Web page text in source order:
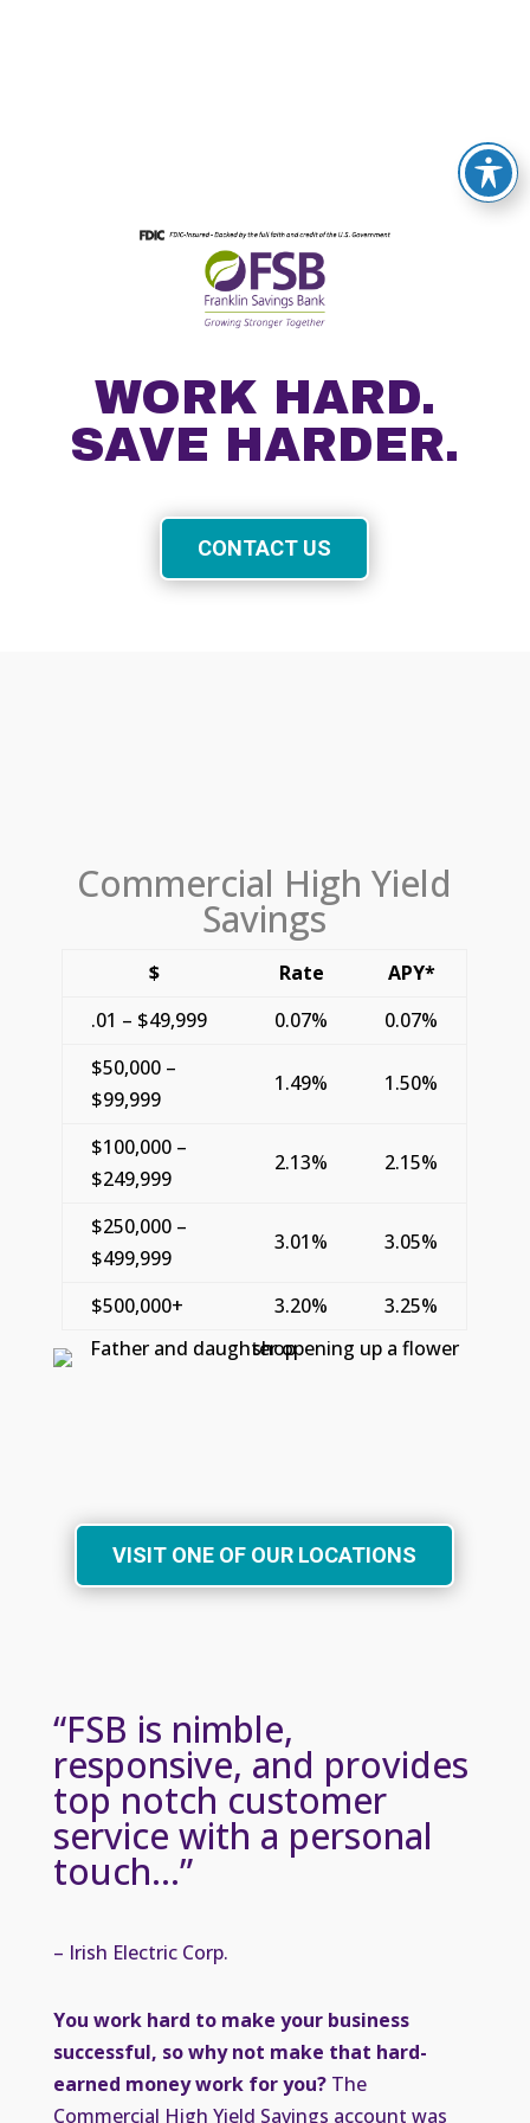
WORK HARD.
SAVE HARDER.
CONTACT US
Commercial High Yield
Savings
$ Rate
APY*
.01 – $49,999
0.07%
0.07%
$50,000 –
$99,999
1.49% 1.50%
$100,000 –
$249,999
2.13% 2.15%
$250,000 –
$499,999
3.01% 3.05%
$500,000+ 3.20% 3.25%
VISIT ONE OF OUR LOCATIONS
“FSB is nimble,
responsive, and provides
top notch customer
service with a personal
touch…”
– Irish Electric Corp.
You work hard to make your business
successful, so why not make that hard-
earned money work for you?The
Commercial High Yield Savings account was